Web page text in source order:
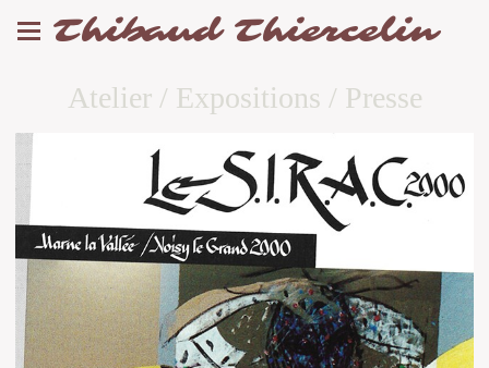
Thibaud Thiercelin
Atelier / Expositions / Presse